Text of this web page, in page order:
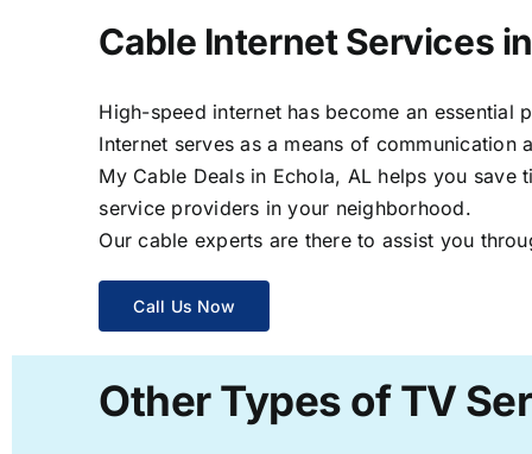
Cable Internet Services
High-speed internet has become an
Internet serves as a means of
My Cable Deals in Echola, AL helps you
service providers in your neighborhood.
Our cable experts are there to assist you
Call Us Now
Other Types of TV